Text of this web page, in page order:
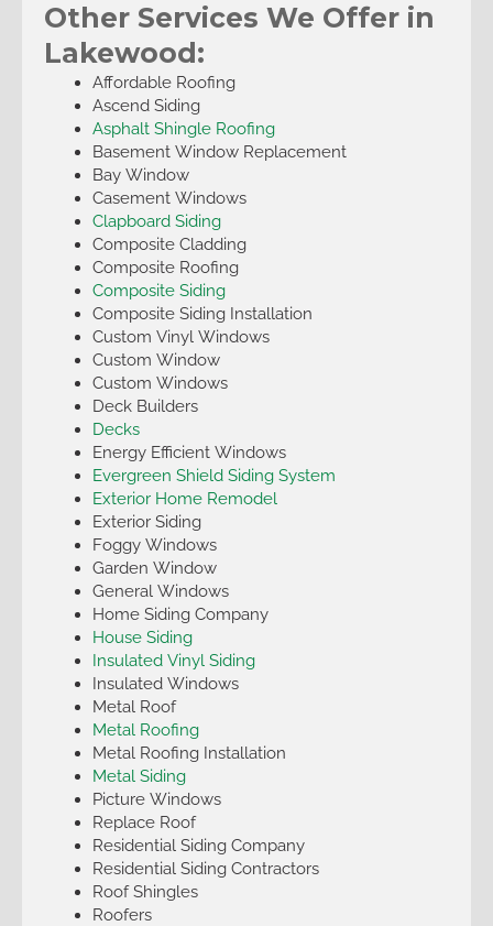
Other Services We Offer in
Lakewood:
Affordable Roofing
Ascend Siding
Asphalt Shingle Roofing
Basement Window Replacement
Bay Window
Casement Windows
Clapboard Siding
Composite Cladding
Composite Roofing
Composite Siding
Composite Siding Installation
Custom Vinyl Windows
Custom Window
Custom Windows
Deck Builders
Decks
Energy Efficient Windows
Evergreen Shield Siding System
Exterior Home Remodel
Exterior Siding
Foggy Windows
Garden Window
General Windows
Home Siding Company
House Siding
Insulated Vinyl Siding
Insulated Windows
Metal Roof
Metal Roofing
Metal Roofing Installation
Metal Siding
Picture Windows
Replace Roof
Residential Siding Company
Residential Siding Contractors
Roof Shingles
Roofers